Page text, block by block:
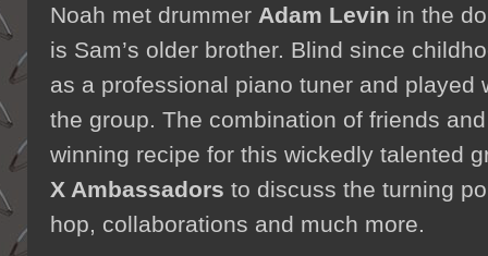
Noah met drummer Adam Levin in the
is Sam’s older brother. Blind since
as a professional piano tuner and played
the group. The combination of friends
winning recipe for this wickedly talented
X Ambassadors to discuss the turning
hop, collaborations and much more.